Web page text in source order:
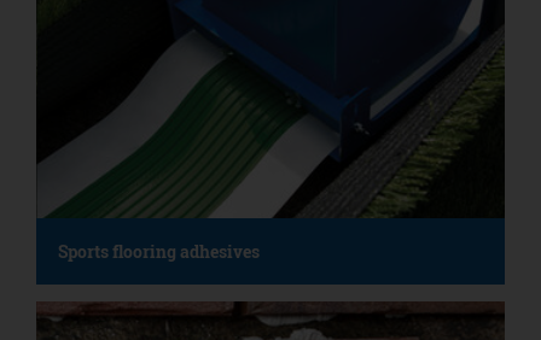
Sports flooring adhesives